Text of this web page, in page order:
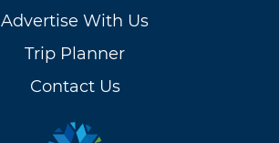
Advertise With Us
Trip Planner
Contact Us